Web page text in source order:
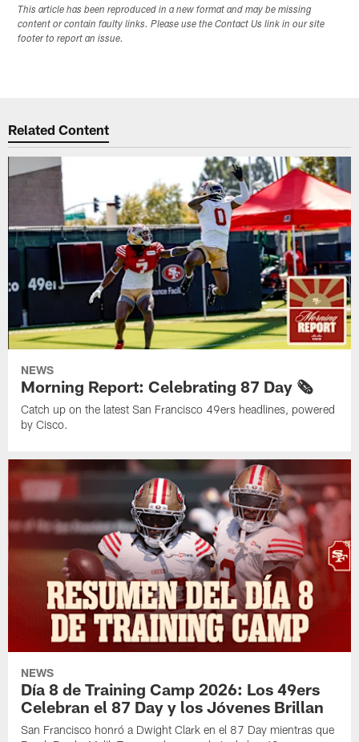
This article has been reproduced in a new format and may be missing
content or contain faulty links. Please use the Contact Us link in our site
footer to report an issue.
Related Content
NEWS
Morning Report: Celebrating 87 Day 🗞️
Catch up on the latest San Francisco 49ers headlines, powered
by Cisco.
NEWS
Día 8 de Training Camp 2026: Los 49ers
Celebran el 87 Day y los Jóvenes Brillan
San Francisco honró a Dwight Clark en el 87 Day mientras que